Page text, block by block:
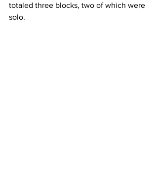
totaled three blocks, two of which were
solo.